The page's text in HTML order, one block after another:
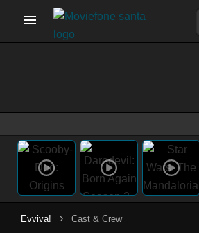
Evviva! › Cast & Crew